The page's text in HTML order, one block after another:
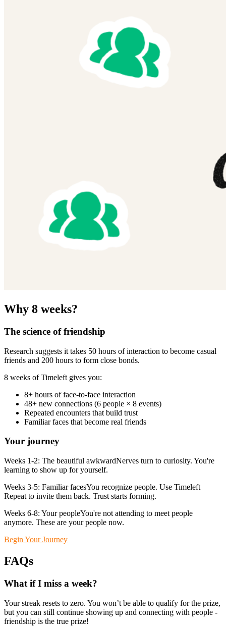
Why 8 weeks?
The science of friendship
Research suggests it takes 50 hours of interaction to become casual
friends and 200 hours to form close bonds.
8 weeks of Timeleft gives you:
8+ hours of face-to-face interaction
48+ new connections (6 people × 8 events)
Repeated encounters that build trust
Familiar faces that become real friends
Your journey
Weeks 1-2: The beautiful awkwardNerves turn to curiosity. You're
learning to show up for yourself.
Weeks 3-5: Familiar facesYou recognize people. Use Timeleft
Repeat to invite them back. Trust starts forming.
Weeks 6-8: Your peopleYou're not attending to meet people
anymore. These are your people now.
Begin Your Journey
FAQs
What if I miss a week?
Your streak resets to zero. You won’t be able to qualify for the prize,
but you can still continue showing up and connecting with people -
friendship is the true prize!